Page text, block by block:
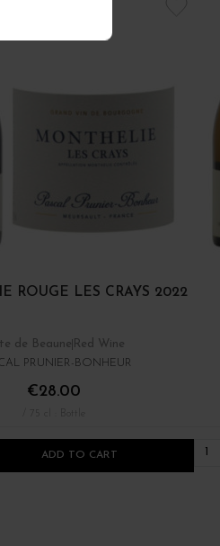
ROUGE LES CRAYS 2022
de Beaune Red Wine
PRUNIER-BONHEUR
€28.00
ADD TO CART